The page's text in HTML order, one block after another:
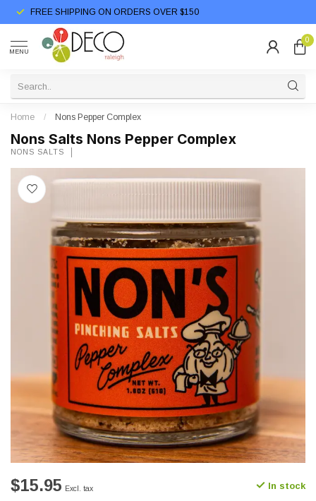
FREE SHIPPING ON ORDERS OVER $150
MENU
0
Home / Nons Pepper Complex
Nons Salts Nons Pepper Complex
NONS SALTS
$15.95 Excl. tax In stock